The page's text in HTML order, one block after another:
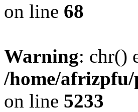
on line 68
Warning: chr()
/home/
on line 5233